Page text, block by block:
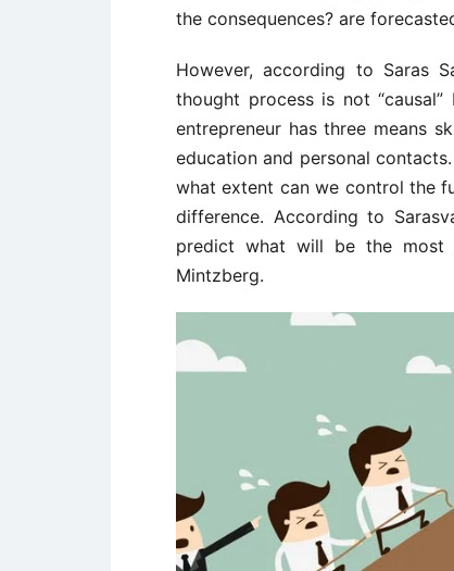
the consequences? are
However, according to Saras
thought process is not
entrepreneur has three means
education and personal
what extent can we control the
difference. According to
predict what will be the most
Mintzberg.